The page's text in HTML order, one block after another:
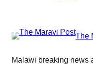
The
Malawi breaking news